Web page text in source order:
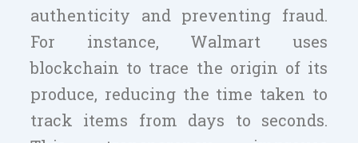
authenticity and preventing fraud.
For instance, Walmart uses
blockchain to trace the origin of its
produce, reducing the time taken to
track items from days to seconds.